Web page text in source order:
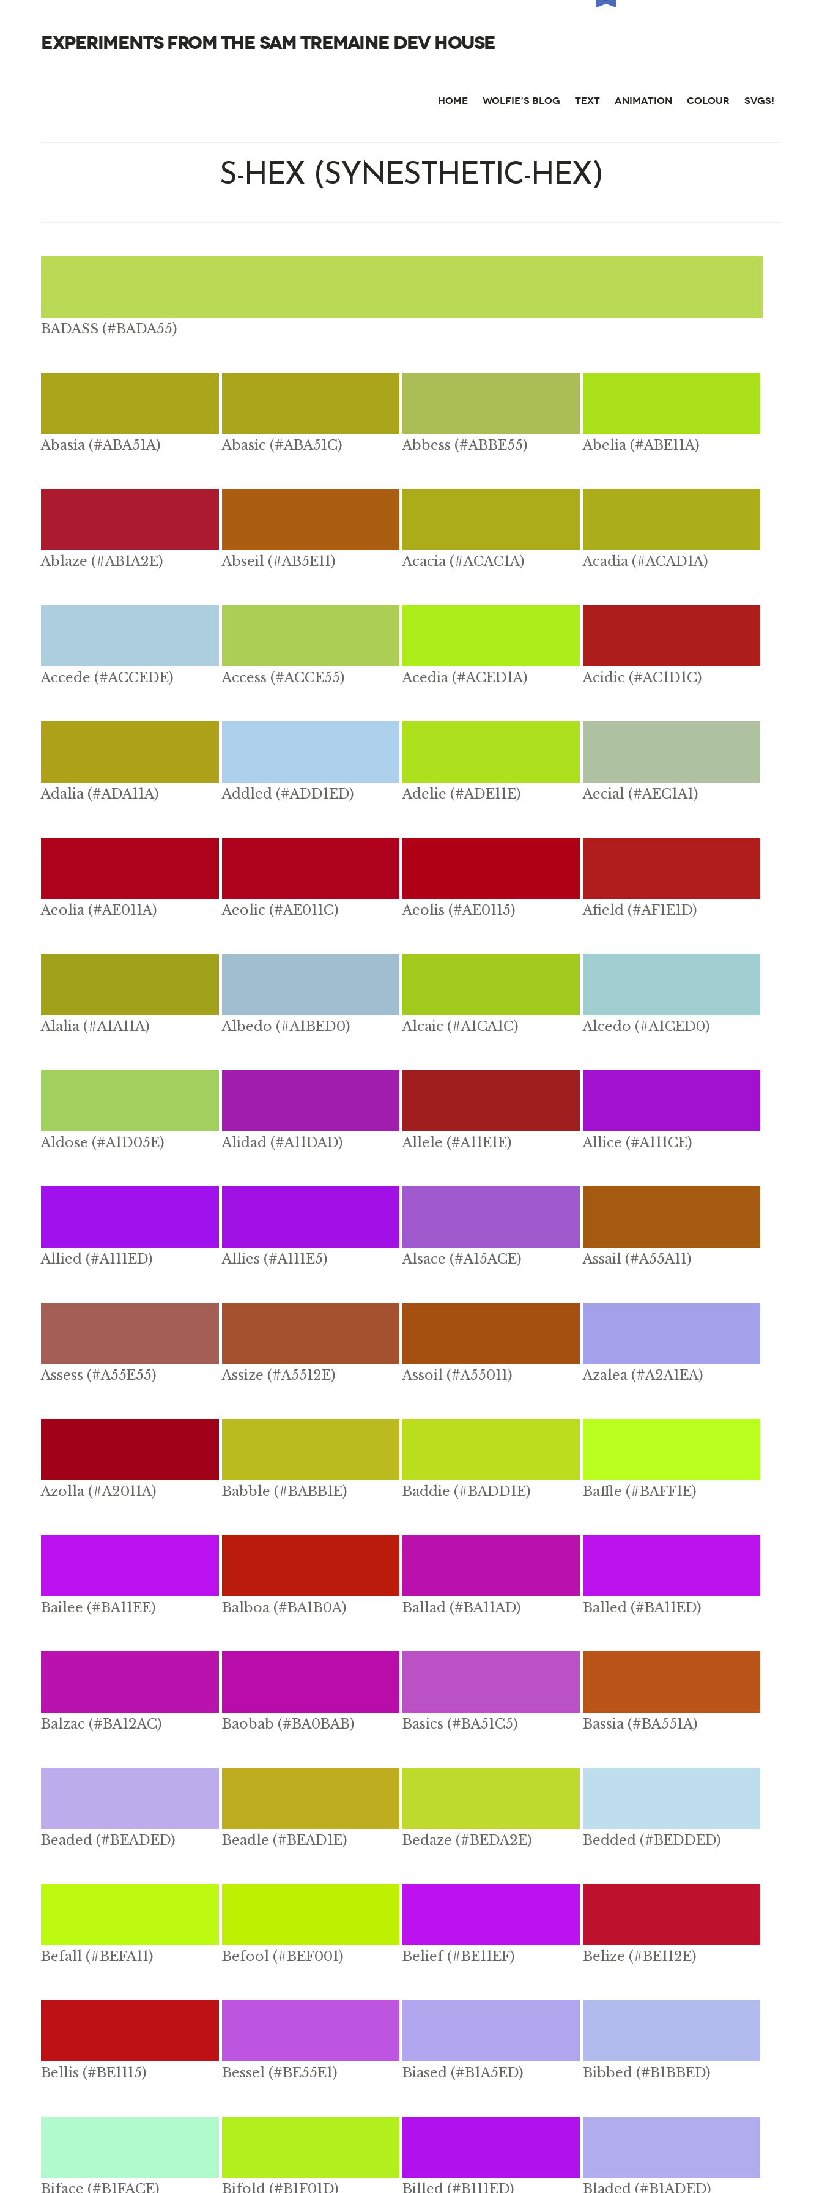
EXPERIMENTS FROM THE SAM TREMAINE DEV HOUSE
HOME WOLFIE’S BLOG TEXT ANIMATION COLOUR SVGS!
S-HEX (SYNESTHETIC-HEX)
BADASS (#BADA55)
Abasia (#ABA51A) Abasic (#ABA51C) Abbess (#ABBE55) Abelia (#ABE11A)
Ablaze (#AB1A2E) Abseil (#AB5E11) Acacia (#ACAC1A) Acadia (#ACAD1A)
Accede (#ACCEDE) Access (#ACCE55) Acedia (#ACED1A) Acidic (#AC1D1C)
Adalia (#ADA11A) Addled (#ADD1ED) Adelie (#ADE11E) Aecial (#AEC1A1)
Aeolia (#AE011A) Aeolic (#AE011C) Aeolis (#AE0115) Afield (#AF1E1D)
Alalia (#A1A11A) Albedo (#A1BED0) Alcaic (#A1CA1C) Alcedo (#A1CED0)
Aldose (#A1D05E) Alidad (#A11DAD) Allele (#A11E1E) Allice (#A111CE)
Allied (#A111ED) Allies (#A111E5) Alsace (#A15ACE) Assail (#A55A11)
Assess (#A55E55) Assize (#A5512E) Assoil (#A55011) Azalea (#A2A1EA)
Azolla (#A2011A) Babble (#BABB1E) Baddie (#BADD1E) Baffle (#BAFF1E)
Bailee (#BA11EE) Balboa (#BA1B0A) Ballad (#BA11AD) Balled (#BA11ED)
Balzac (#BA12AC) Baobab (#BA0BAB) Basics (#BA51C5) Bassia (#BA551A)
Beaded (#BEADED) Beadle (#BEAD1E) Bedaze (#BEDA2E) Bedded (#BEDDED)
Befall (#BEFA11) Befool (#BEF001) Belief (#BE11EF) Belize (#BE112E)
Bellis (#BE1115) Bessel (#BE55E1) Biased (#B1A5ED) Bibbed (#B1BBED)
Biface (#B1FACE) Bifold (#B1F01D) Billed (#B111ED) Bladed (#B1ADED)